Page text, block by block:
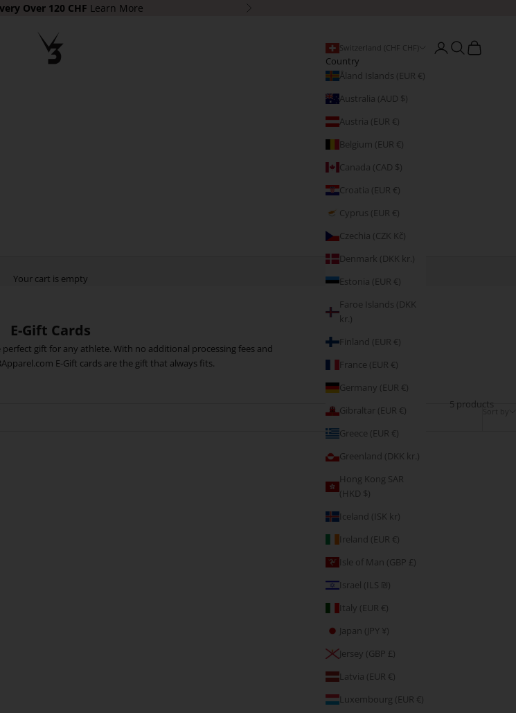
Over 120 CHF Learn More Next
Switzerland (CHF CHF)
Country
Åland Islands (EUR €)
Australia (AUD $)
Austria (EUR €)
Belgium (EUR €)
Canada (CAD $)
Croatia (EUR €)
Cyprus (EUR €)
Czechia (CZK Kč)
Denmark (DKK kr.)
Estonia (EUR €)
Faroe Islands (DKK
kr.)
Finland (EUR €)
France (EUR €)
Germany (EUR €)
Gibraltar (EUR €)
Greece (EUR €)
Greenland (DKK kr.)
Hong Kong SAR
(HKD $)
Iceland (ISK kr)
Ireland (EUR €)
Isle of Man (GBP £)
Israel (ILS ₪)
Italy (EUR €)
Japan (JPY ¥)
Jersey (GBP £)
Latvia (EUR €)
Luxembourg (EUR €)
Open account page
Open search
Open cart
Your cart is empty
E-Gift Cards
gift for any athlete. With no additional processing fees and
E-Gift cards are the gift that always fits.
Sort by
5 products
5.00
E-Gift Card